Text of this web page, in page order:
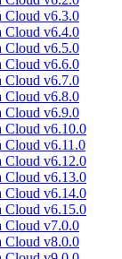
Cloud v6.3.0
Cloud v6.4.0
Cloud v6.5.0
Cloud v6.6.0
Cloud v6.7.0
Cloud v6.8.0
Cloud v6.9.0
Cloud v6.10.0
Cloud v6.11.0
Cloud v6.12.0
Cloud v6.13.0
Cloud v6.14.0
Cloud v6.15.0
Cloud v7.0.0
Cloud v8.0.0